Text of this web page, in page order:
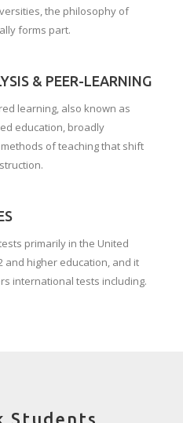
the philosophy of
forms part.
& PEER-LEARNING
learning, also known as
education, broadly
of teaching that shift
primarily in the United
and higher education, and it
international tests including.
Students